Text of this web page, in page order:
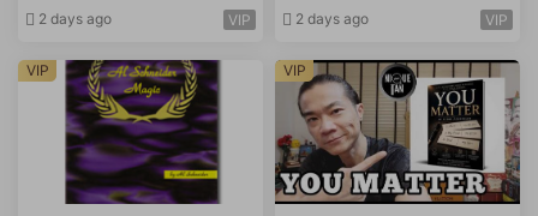
2 days ago VIP
ated Sorcerer
2 days ago VIP
VIP VIP